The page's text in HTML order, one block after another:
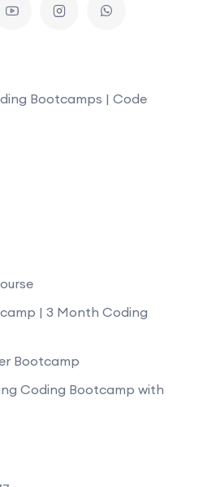
Bootcamps | Code
| 3 Month Coding
Bootcamp
Coding Bootcamp with